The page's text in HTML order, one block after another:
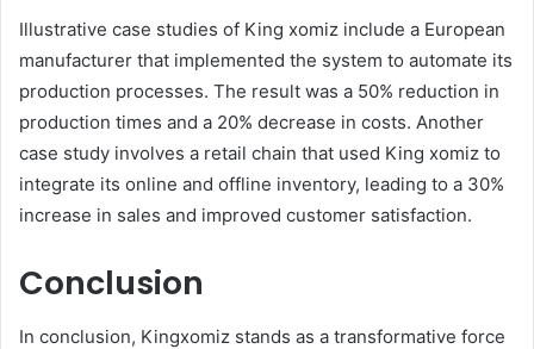
Illustrative case studies of King xomiz include a European
manufacturer that implemented the system to automate its
production processes. The result was a 50% reduction in
production times and a 20% decrease in costs. Another
case study involves a retail chain that used King xomiz to
integrate its online and offline inventory, leading to a 30%
increase in sales and improved customer satisfaction.
Conclusion
In conclusion, Kingxomiz stands as a transformative force